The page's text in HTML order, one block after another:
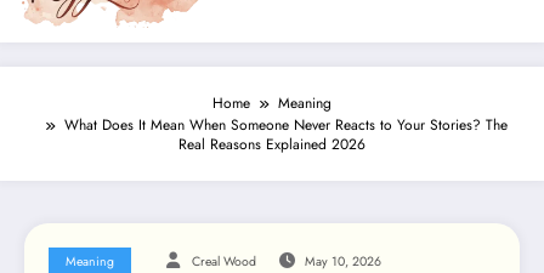
Home
Meaning
What Does It Mean When Someone Never Reacts to Your Stories? The
Real Reasons Explained 2026
Meaning Creal Wood May 10, 2026